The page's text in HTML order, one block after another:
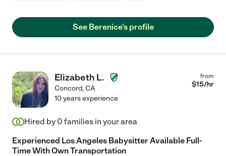
See Berenice's profile
Elizabeth L.
Concord,CA
from
$15/hr
10 years experience
Hired by 0 families in your area
Experienced Los Angeles Babysitter Available Full-
Time With Own Transportation